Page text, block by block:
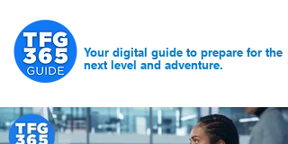
Your digital guide to prepare for the
next level and adventure.